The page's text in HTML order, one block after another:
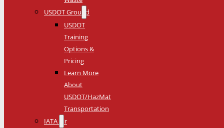
USDOT Ground
USDOT
Training
Options &
Pricing
Learn More
About
USDOT/HazMat
Transportation
IATA Air